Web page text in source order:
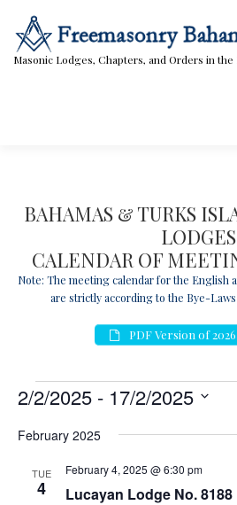
content
Masonic Lodges, Chapters, and Orders in the
Contact
BAHAMAS & TURKS
LODGES
CALENDAR OF
Note: The meeting calendar for the English
are strictly according to the Bye-
PDF Version of
E
v
e
2/2/2025 - 17/2/2025
date.
February 2025
TUE
4 Lucayan Lodge No.
February 4, 2025 @ 6:30 pm